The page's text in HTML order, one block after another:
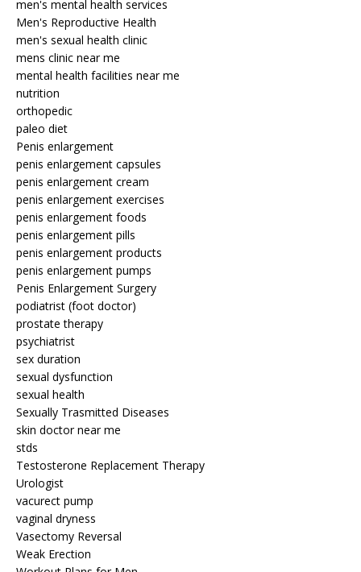
men's mental health services
Men's Reproductive Health
men's sexual health clinic
mens clinic near me
mental health facilities near me
nutrition
orthopedic
paleo diet
Penis enlargement
penis enlargement capsules
penis enlargement cream
penis enlargement exercises
penis enlargement foods
penis enlargement pills
penis enlargement products
penis enlargement pumps
Penis Enlargement Surgery
podiatrist (foot doctor)
prostate therapy
psychiatrist
sex duration
sexual dysfunction
sexual health
Sexually Trasmitted Diseases
skin doctor near me
stds
Testosterone Replacement Therapy
Urologist
vacurect pump
vaginal dryness
Vasectomy Reversal
Weak Erection